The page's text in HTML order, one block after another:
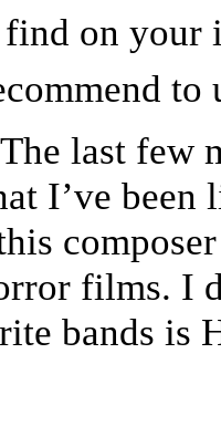
on your
to
last few
I’ve
films. I
bands is